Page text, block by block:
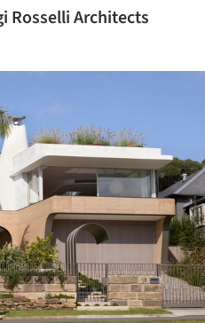
Rosselli Architects